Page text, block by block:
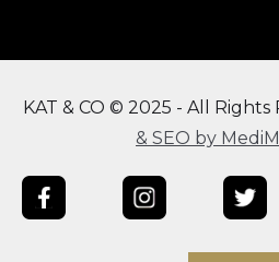
KAT & CO © 2025 - All Rights
& SEO by